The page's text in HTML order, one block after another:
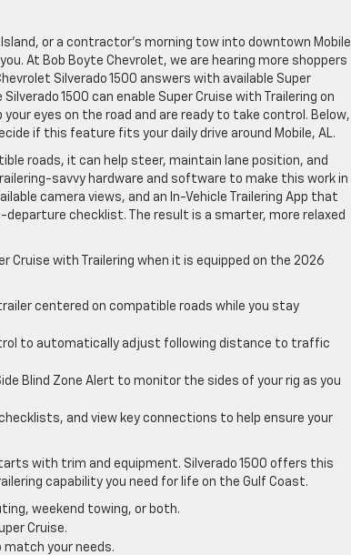
or a contractor’s morning tow into downtown Mobile
At Bob Boyte Chevrolet, we are hearing more shoppers
Silverado 1500 answers with available Super
1500 can enable Super Cruise with Trailering on
eyes on the road and are ready to take control. Below,
if this feature fits your daily drive around Mobile, AL.
roads, it can help steer, maintain lane position, and
savvy hardware and software to make this work in
camera views, and an In-Vehicle Trailering App that
checklist. The result is a smarter, more relaxed
Cruise with Trailering when it is equipped on the 2026
centered on compatible roads while you stay
to automatically adjust following distance to traffic
Blind Zone Alert to monitor the sides of your rig as you
and view key connections to help ensure your
with trim and equipment. Silverado 1500 offers this
capability you need for life on the Gulf Coast.
weekend towing, or both.
Cruise.
match your needs.